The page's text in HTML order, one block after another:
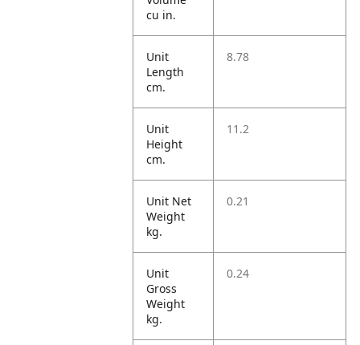
cu in.
Unit
Length
cm.
8.78
Unit
Height
cm.
11.2
Unit Net
Weight
kg.
0.21
Unit
Gross
Weight
kg.
0.24